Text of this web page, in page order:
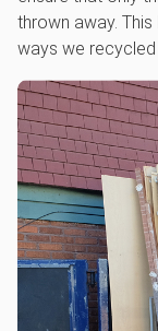
thrown away.
ways we